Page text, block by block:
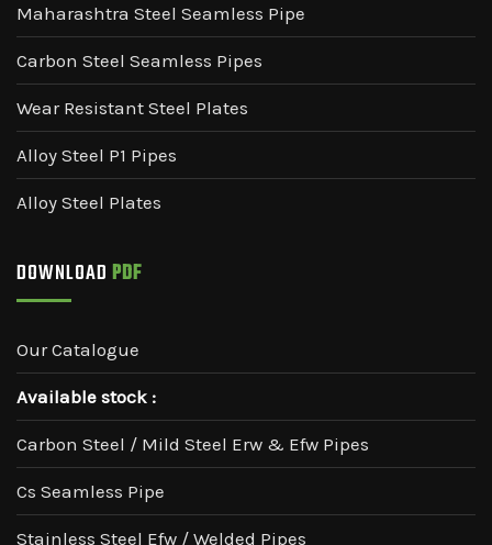
Maharashtra Steel Seamless Pipe
Carbon Steel Seamless Pipes
Wear Resistant Steel Plates
Alloy Steel P1 Pipes
Alloy Steel Plates
DOWNLOAD PDF
Our Catalogue
Available stock :
Carbon Steel / Mild Steel Erw & Efw Pipes
Cs Seamless Pipe
Stainless Steel Efw / Welded Pipes